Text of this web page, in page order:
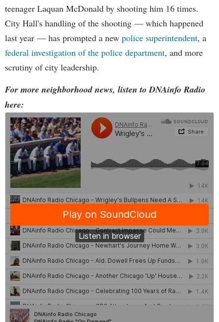
teenager Laquan McDonald by shooting him 16 times.
City Hall's handling of the shooting — which happened
last year — has prompted a new police superintendent, a
federal investigation of the police department, and more
scrutiny of city leadership.
For more neighborhood news, listen to DNAinfo Radio
here: